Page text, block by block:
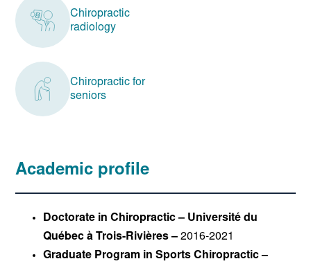
Chiropractic
radiology
Chiropractic for
seniors
Academic profile
Doctorate in Chiropractic – Université du
Québec à Trois-Rivières – 2016-2021
Graduate Program in Sports Chiropractic –